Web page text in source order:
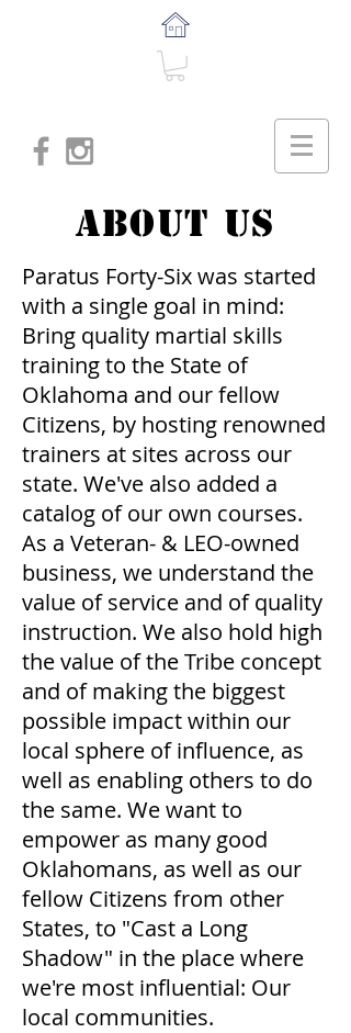
About US
Paratus Forty-Six was started
with a single goal in mind:
Bring quality martial skills
training to the State of
Oklahoma and our fellow
Citizens, by hosting renowned
trainers at sites across our
state. We've also added a
catalog of our own courses.
As a Veteran- & LEO-owned
business, we understand the
value of service and of quality
instruction. We also hold high
the value of the Tribe concept
and of making the biggest
possible impact within our
local sphere of influence, as
well as enabling others to do
the same. We want to
empower as many good
Oklahomans, as well as our
fellow Citizens from other
States, to "Cast a Long
Shadow" in the place where
we're most influential: Our
local communities.